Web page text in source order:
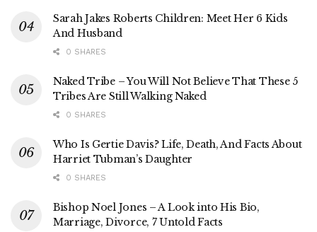
Sarah Jakes Roberts Children: Meet Her 6 Kids
And Husband
0 SHARES
Naked Tribe – You Will Not Believe That These 5
Tribes Are Still Walking Naked
0 SHARES
Who Is Gertie Davis? Life, Death, And Facts About
Harriet Tubman’s Daughter
0 SHARES
Bishop Noel Jones – A Look into His Bio,
Marriage, Divorce, 7 Untold Facts